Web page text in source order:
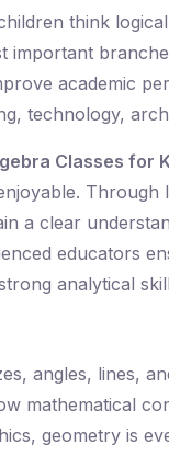
think
academic
technology,
Classes for
a clear
educators
analytical
angles, lines,
mathematical
geometry is